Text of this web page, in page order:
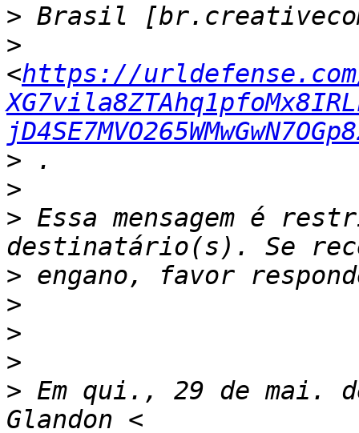
>
>
<https://
>
>
> Essa mensagem é
>
>
>
>
> Em qui., 29 de mai.